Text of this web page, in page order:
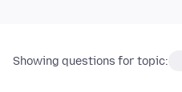
Showing questions for topic: